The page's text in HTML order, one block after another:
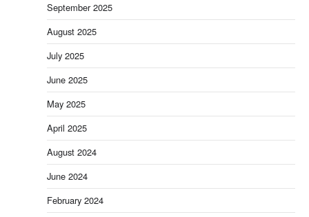
September 2025
August 2025
July 2025
June 2025
May 2025
April 2025
August 2024
June 2024
February 2024